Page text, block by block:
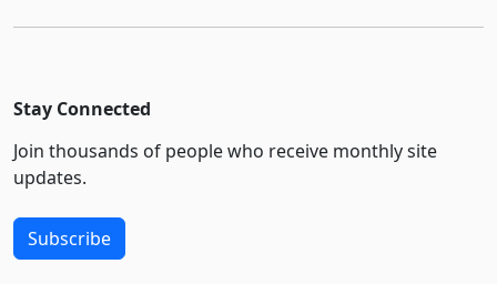
Stay Connected
Join thousands of people who receive monthly site
updates.
Subscribe